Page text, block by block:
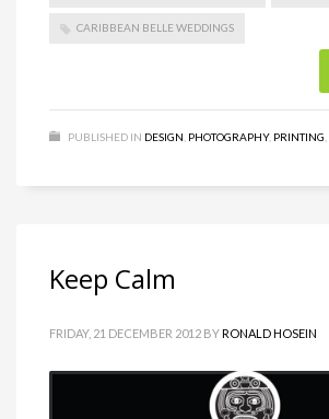
CARIBBEAN BELLE WEDDINGS
PUBLISHED IN DESIGN PHOTOGRAPHY, PRINTING
Keep Calm
FRIDAY, 21 DECEMBER 2012 BYRONALD HOSEIN